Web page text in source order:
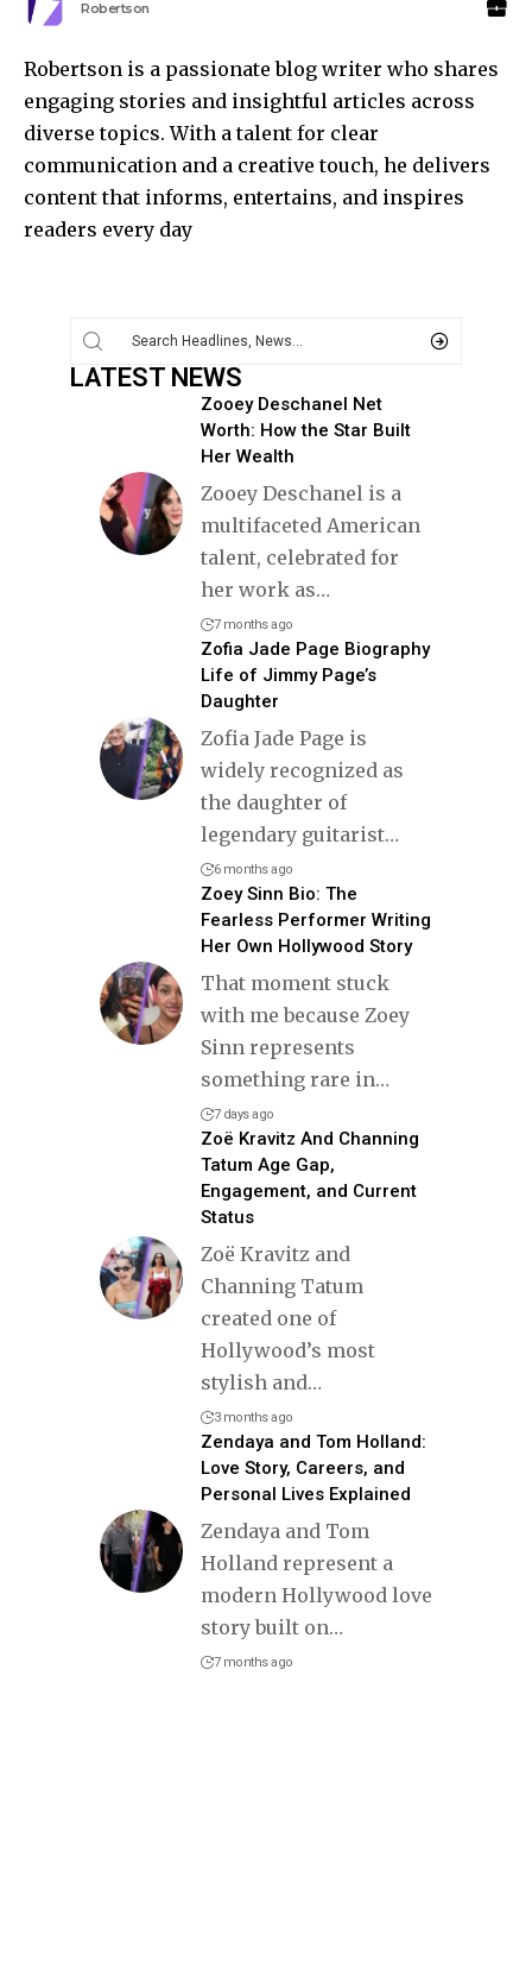
Robertson
Robertson is a passionate blog writer who shares
engaging stories and insightful articles across
diverse topics. With a talent for clear
communication and a creative touch, he delivers
content that informs, entertains, and inspires
readers every day
LATEST NEWS
Zooey Deschanel Net
Worth: How the Star Built
Her Wealth
Zooey Deschanel is a
multifaceted American
talent, celebrated for
her work as…
7 months ago
Zofia Jade Page Biography
Life of Jimmy Page’s
Daughter
Zofia Jade Page is
widely recognized as
the daughter of
legendary guitarist…
6 months ago
Zoey Sinn Bio: The
Fearless Performer Writing
Her Own Hollywood Story
That moment stuck
with me because Zoey
Sinn represents
something rare in…
7 days ago
Zoë Kravitz And Channing
Tatum Age Gap,
Engagement, and Current
Status
Zoë Kravitz and
Channing Tatum
created one of
Hollywood’s most
stylish and…
3 months ago
Zendaya and Tom Holland:
Love Story, Careers, and
Personal Lives Explained
Zendaya and Tom
Holland represent a
modern Hollywood love
story built on…
7 months ago